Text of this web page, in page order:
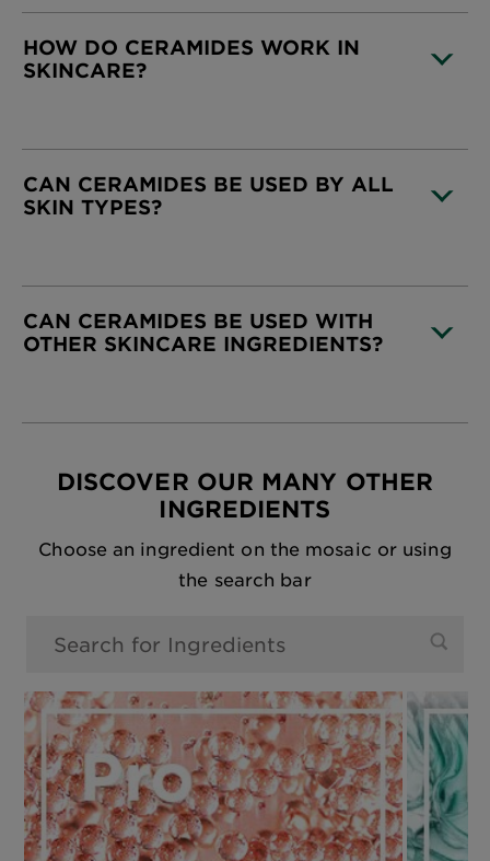
HOW DO CERAMIDES WORK IN
SKINCARE?
CAN CERAMIDES BE USED BY ALL
SKIN TYPES?
CAN CERAMIDES BE USED WITH
OTHER SKINCARE INGREDIENTS?
DISCOVER OUR MANY OTHER
INGREDIENTS
Choose an ingredient on the mosaic or using
the search bar